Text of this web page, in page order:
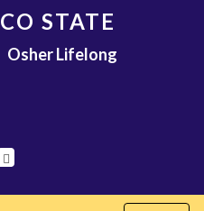
STATE
Osher Lifelong